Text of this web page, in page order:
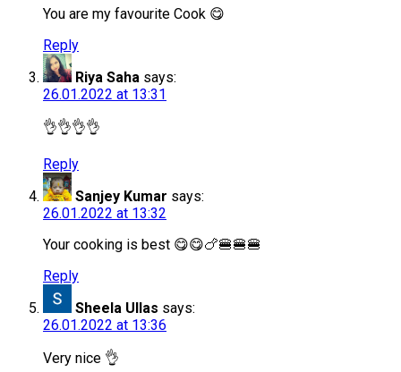
You are my favourite Cook 😋
Reply
Riya Saha says:
26.01.2022 at 13:31
👌👌👌👌
Reply
Sanjey Kumar says:
26.01.2022 at 13:32
Your cooking is best 😋😋🍗🍔🍔🍔
Reply
Sheela Ullas says:
26.01.2022 at 13:36
Very nice 👌